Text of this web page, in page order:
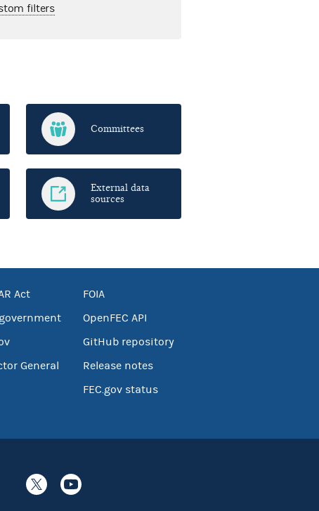
filters
Committees
External data
sources
Act
General
FOIA
OpenFEC API
GitHub repository
Release notes
FEC.gov status